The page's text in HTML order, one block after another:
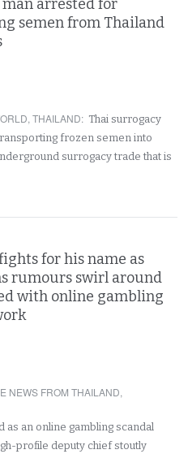
man arrested for
semen from Thailand
,THAILAND: Thai surrogacy
frozen semen into
surrogacy trade that is
for his name as
rumours swirl around
with online gambling
NEWS FROM THAILAND,
as an online gambling scandal
profile deputy chief stoutly